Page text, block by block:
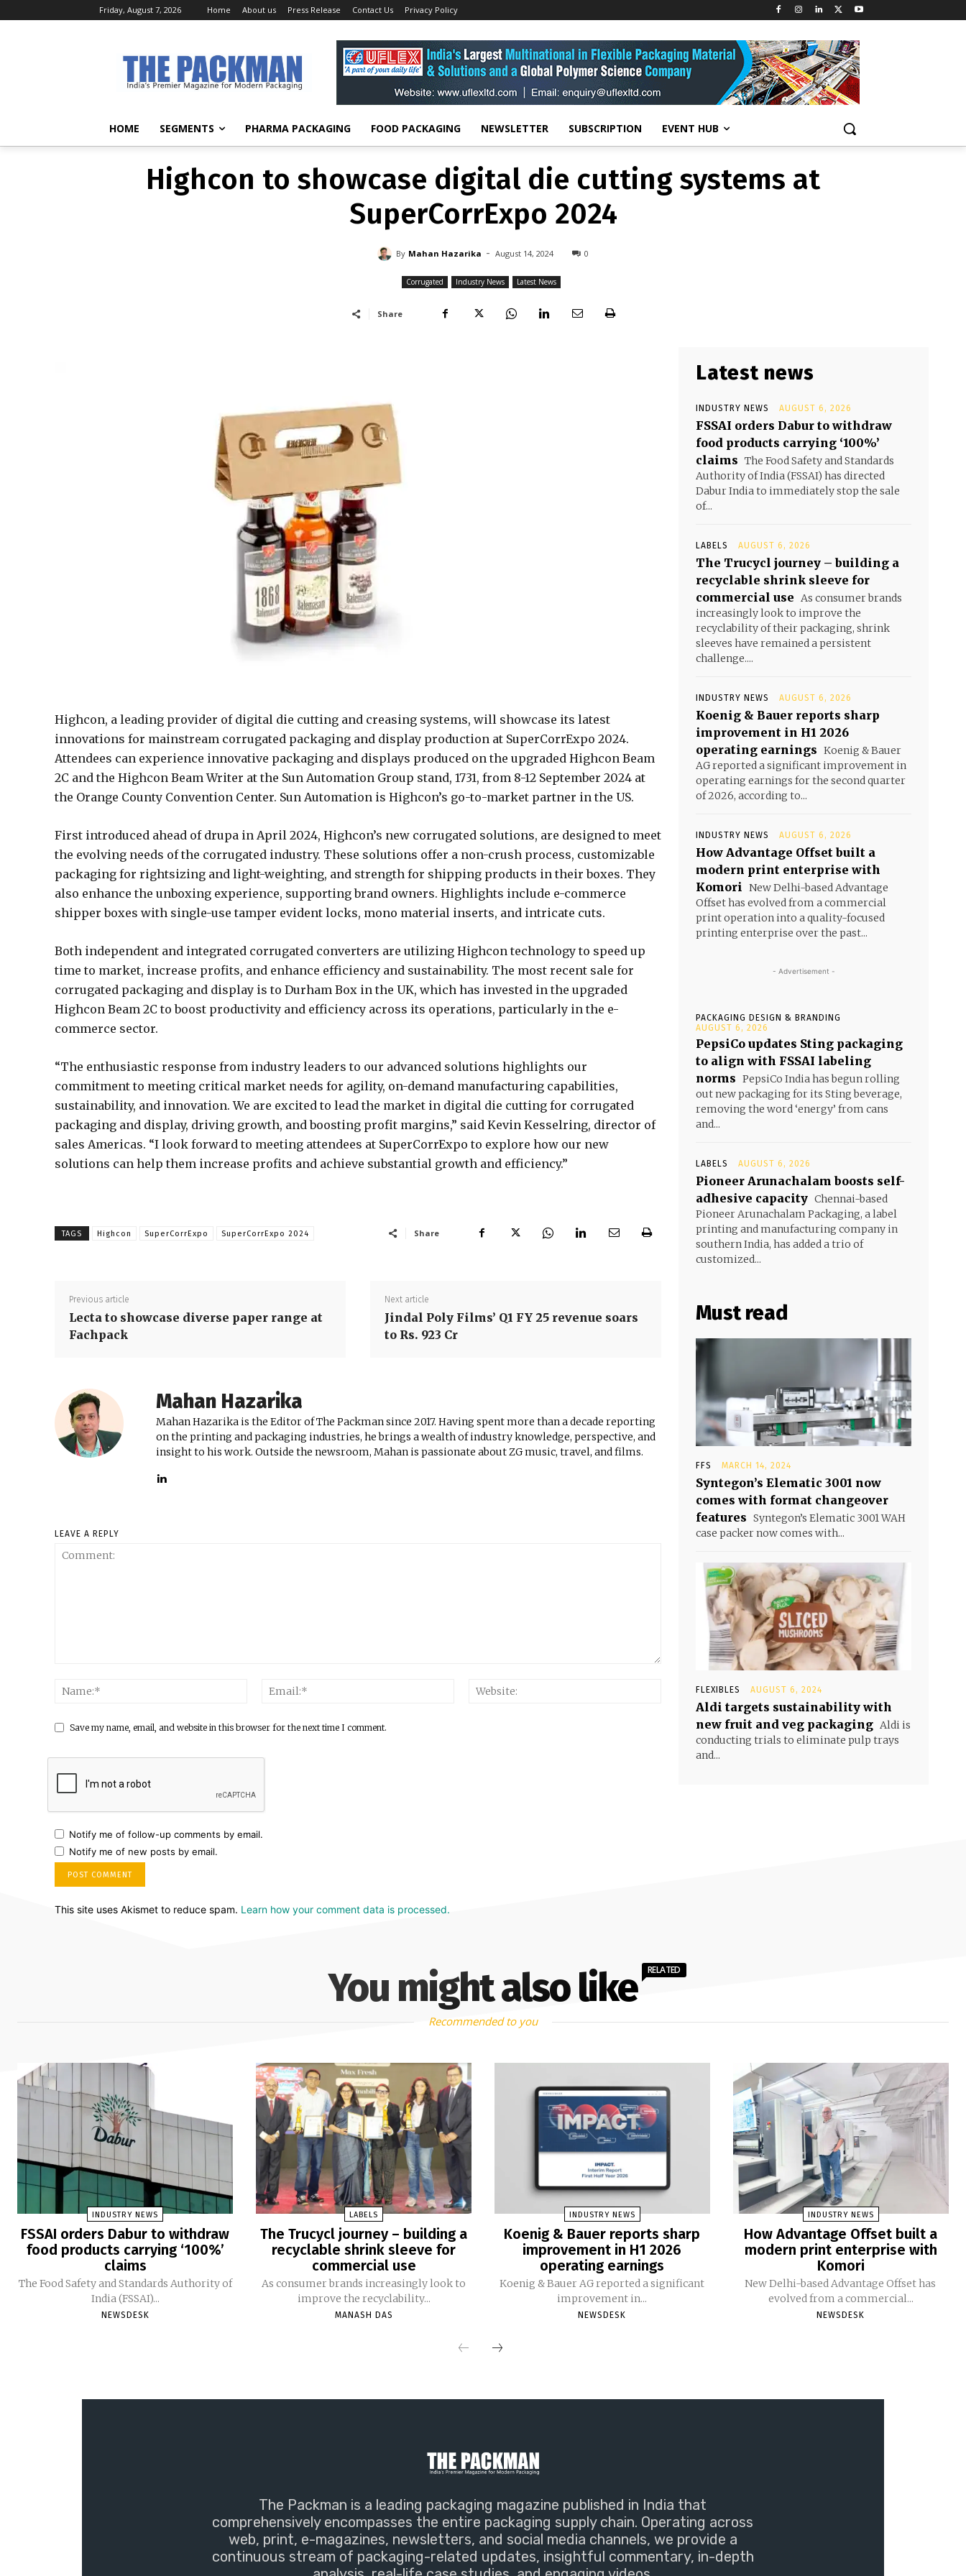
Friday, August 7, 2026 Home About us Press Release Contact Us Privacy Policy
HOME SEGMENTS PHARMA PACKAGING FOOD PACKAGING NEWSLETTER SUBSCRIPTION EVENT HUB
CORRUGATED INDUSTRY NEWS
Highcon to showcase digital die cutting systems at
SuperCorrExpo 2024
Highcon to showcase digital die cutting systems at
SuperCorrExpo 2024
By Mahan Hazarika - August 14, 2024 0
Corrugated Industry News Latest News
Share
Highcon, a leading provider of digital die cutting and creasing systems, will showcase its latest
innovations for mainstream corrugated packaging and display production at SuperCorrExpo 2024.
Attendees can experience innovative packaging and displays produced on the upgraded Highcon Beam
2C and the Highcon Beam Writer at the Sun Automation Group stand, 1731, from 8-12 September 2024 at
the Orange County Convention Center. Sun Automation is Highcon’s go-to-market partner in the US.
First introduced ahead of drupa in April 2024, Highcon’s new corrugated solutions, are designed to meet
the evolving needs of the corrugated industry. These solutions offer a non-crush process, customizable
packaging for rightsizing and light-weighting, and strength for shipping products in their boxes. They
also enhance the unboxing experience, supporting brand owners. Highlights include e-commerce
shipper boxes with single-use tamper evident locks, mono material inserts, and intricate cuts.
Both independent and integrated corrugated converters are utilizing Highcon technology to speed up
time to market, increase profits, and enhance efficiency and sustainability. The most recent sale for
corrugated packaging and display is to Durham Box in the UK, which has invested in the upgraded
Highcon Beam 2C to boost productivity and efficiency across its operations, particularly in the e-
commerce sector.
“The enthusiastic response from industry leaders to our advanced solutions highlights our
commitment to meeting critical market needs for agility, on-demand manufacturing capabilities,
sustainability, and innovation. We are excited to lead the market in digital die cutting for corrugated
packaging and display, driving growth, and boosting profit margins,” said Kevin Kesselring, director of
sales Americas. “I look forward to meeting attendees at SuperCorrExpo to explore how our new
solutions can help them increase profits and achieve substantial growth and efficiency.”
TAGS Highcon SuperCorrExpo SuperCorrExpo 2024 Share
Previous article
Lecta to showcase diverse paper range at
Fachpack
Next article
Jindal Poly Films’ Q1 FY 25 revenue soars
to Rs. 923 Cr
Mahan Hazarika
Mahan Hazarika is the Editor of The Packman since 2017. Having spent more than a decade reporting
on the printing and packaging industries, he brings a wealth of industry knowledge, perspective, and
insight to his work. Outside the newsroom, Mahan is passionate about ZG music, travel, and films.
LEAVE A REPLY
Save my name, email, and website in this browser for the next time I comment.
Notify me of follow-up comments by email.
Notify me of new posts by email.
This site uses Akismet to reduce spam. Learn how your comment data is processed.
Latest news
INDUSTRY NEWS AUGUST 6, 2026
FSSAI orders Dabur to withdraw
food products carrying ‘100%’
claims The Food Safety and Standards
Authority of India (FSSAI) has directed
Dabur India to immediately stop the sale
of...
LABELS AUGUST 6, 2026
The Trucycl journey – building a
recyclable shrink sleeve for
commercial use As consumer brands
increasingly look to improve the
recyclability of their packaging, shrink
sleeves have remained a persistent
challenge....
INDUSTRY NEWS AUGUST 6, 2026
Koenig & Bauer reports sharp
improvement in H1 2026
operating earnings Koenig & Bauer
AG reported a significant improvement in
operating earnings for the second quarter
of 2026, according to...
INDUSTRY NEWS AUGUST 6, 2026
How Advantage Offset built a
modern print enterprise with
Komori New Delhi-based Advantage
Offset has evolved from a commercial
print operation into a quality-focused
printing enterprise over the past...
- Advertisement -
PACKAGING DESIGN & BRANDING
AUGUST 6, 2026
PepsiCo updates Sting packaging
to align with FSSAI labeling
norms PepsiCo India has begun rolling
out new packaging for its Sting beverage,
removing the word ‘energy’ from cans
and...
LABELS AUGUST 6, 2026
Pioneer Arunachalam boosts self-
adhesive capacity Chennai-based
Pioneer Arunachalam Packaging, a label
printing and manufacturing company in
southern India, has added a trio of
customized...
Must read
FFS MARCH 14, 2024
Syntegon’s Elematic 3001 now
comes with format changeover
features Syntegon’s Elematic 3001 WAH
case packer now comes with...
FLEXIBLES AUGUST 6, 2024
Aldi targets sustainability with
new fruit and veg packaging Aldi is
conducting trials to eliminate pulp trays
and...
You might also like RELATED
Recommended to you
INDUSTRY NEWS
FSSAI orders Dabur to withdraw
food products carrying ‘100%’
claims
The Food Safety and Standards Authority of
India (FSSAI)...
NEWSDESK
LABELS
The Trucycl journey – building a
recyclable shrink sleeve for
commercial use
As consumer brands increasingly look to
improve the recyclability...
MANASH DAS
INDUSTRY NEWS
Koenig & Bauer reports sharp
improvement in H1 2026
operating earnings
Koenig & Bauer AG reported a significant
improvement in...
NEWSDESK
INDUSTRY NEWS
How Advantage Offset built a
modern print enterprise with
Komori
New Delhi-based Advantage Offset has
evolved from a commercial...
NEWSDESK
The Packman is a leading packaging magazine published in India that
comprehensively encompasses the entire packaging supply chain. Operating across
web, print, e-magazines, newsletters, and social media channels, we provide a
continuous stream of packaging-related updates, insightful commentary, in-depth